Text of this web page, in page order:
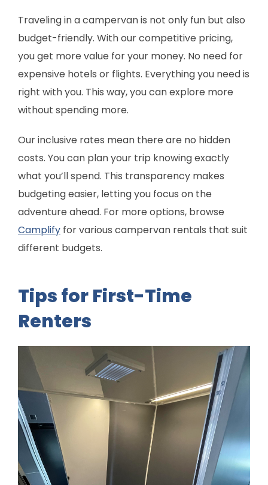
Traveling in a campervan is not only fun but also
budget-friendly. With our competitive pricing,
you get more value for your money. No need for
expensive hotels or flights. Everything you need is
right with you. This way, you can explore more
without spending more.
Our inclusive rates mean there are no hidden
costs. You can plan your trip knowing exactly
what you’ll spend. This transparency makes
budgeting easier, letting you focus on the
adventure ahead. For more options, browse
Camplify for various campervan rentals that suit
different budgets.
Tips for First-Time
Renters